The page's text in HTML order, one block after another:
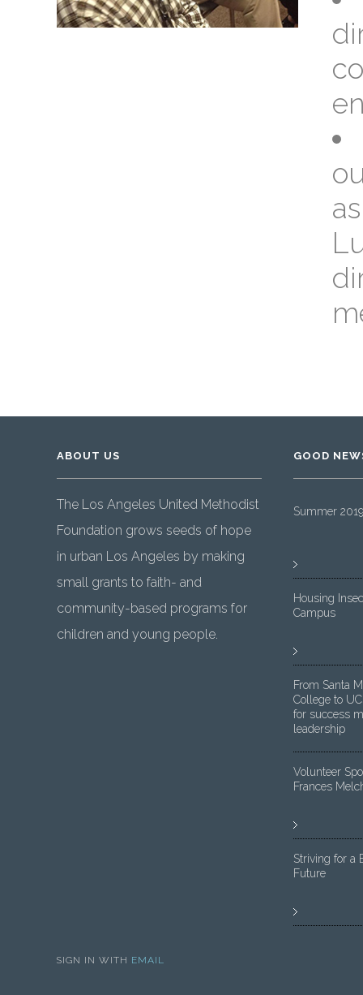
ABOUT US
The Los Angeles United Methodist
Foundation grows seeds of hope
in urban Los Angeles by making
small grants to faith- and
community-based programs for
children and young people.
GOOD
Summer
Housing
Campus
From Santa
College to
for success
leadership
Volunteer
Frances
Striving for a
Future
SIGN IN WITH EMAIL